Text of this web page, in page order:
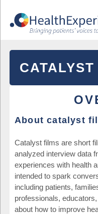
About catalyst
Catalyst films are short
analyzed interview data
experiences with health
intended to spark
including patients,
professionals,
about how to improve